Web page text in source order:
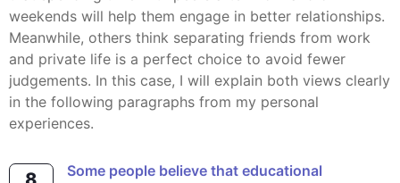
weekends will help them engage in better relationships.
Meanwhile, others think separating friends from work
and private life is a perfect choice to avoid fewer
judgements. In this case, I will explain both views clearly
in the following paragraphs from my personal
experiences.
Some people believe that educational